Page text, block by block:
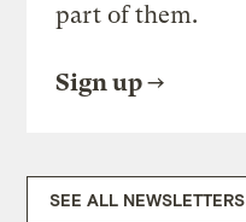
part of them.
Sign up
SEE ALL NEWSLETTERS